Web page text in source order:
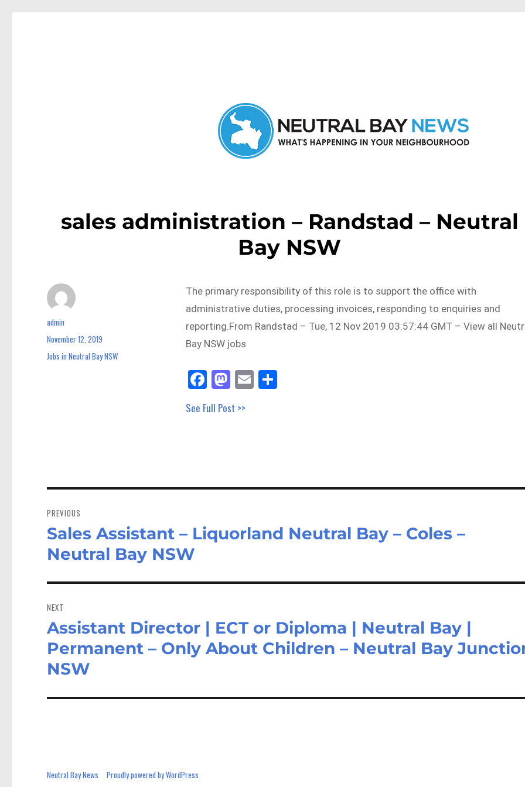
sales administration – Randstad – Neutral
Bay NSW
The primary responsibility of this role is to support the office with
administrative duties, processing invoices, responding to enquiries and
reporting.From Randstad – Tue, 12 Nov 2019 03:57:44 GMT – View all
Bay NSW jobs
Fa
ce
bo
M
as
to
E
m
Sh
ar
See Full Post >>
Author
admin
Posted
November 12, 2019
Categories
Jobs in Neutral Bay NSW
navigation
PREVIOUS
Previous
post:
Sales Assistant – Liquorland Neutral Bay – Coles –
Neutral Bay NSW
NEXT
Next
post:
Assistant Director | ECT or Diploma | Neutral Bay |
Permanent – Only About Children – Neutral Bay
NSW
Neutral Bay News Proudly powered by WordPress